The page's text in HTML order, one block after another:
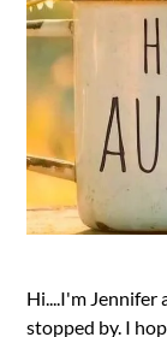
Hi....I'm Jennifer
stopped by. I